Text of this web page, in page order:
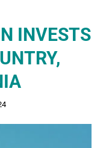
INVESTS